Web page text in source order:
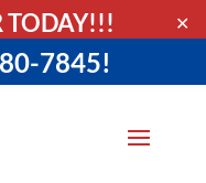
TODAY!!! ✕
7845!